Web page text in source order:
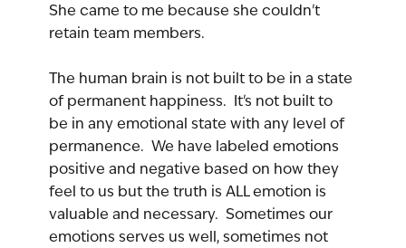
She came to me because she couldn't
retain team members.
The human brain is not built to be in a state
of permanent happiness.  It's not built to
be in any emotional state with any level of
permanence.  We have labeled emotions
positive and negative based on how they
feel to us but the truth is ALL emotion is
valuable and necessary.  Sometimes our
emotions serves us well, sometimes not